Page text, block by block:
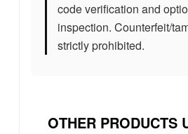
code verification and
inspection. Counterfeit/
strictly prohibited.
OTHER PRODUCTS